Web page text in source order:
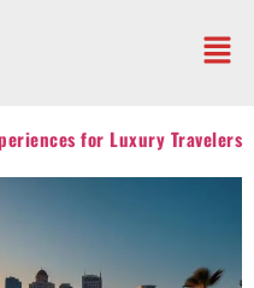
for Luxury Travelers